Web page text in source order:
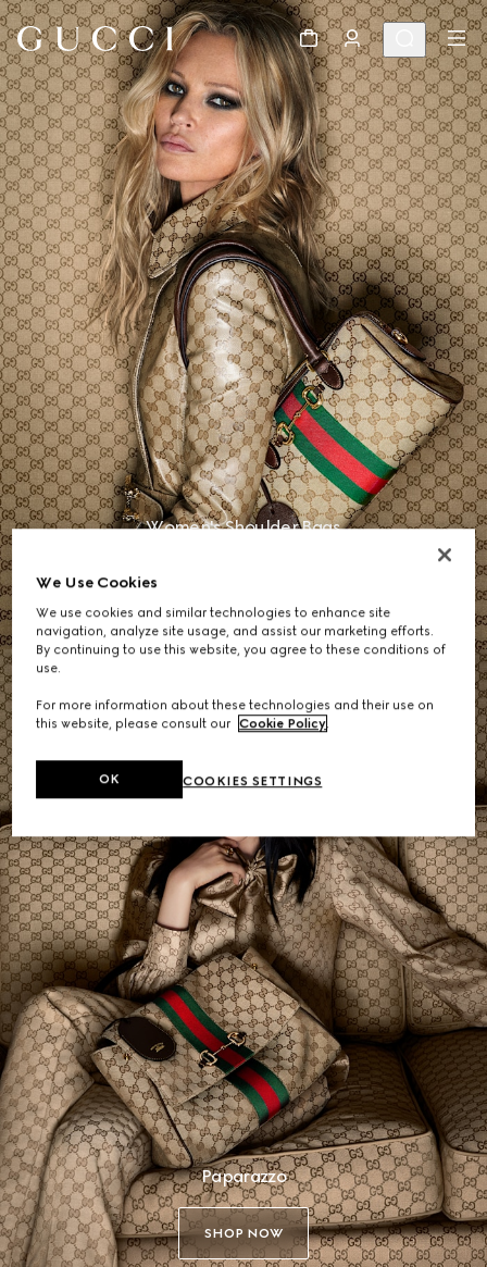
Women's Shoulder Bags
Paparazzo
SHOP NOW
We Use Cookies
We use cookies and similar technologies to enhance site
navigation, analyze site usage, and assist our marketing efforts.
By continuing to use this website, you agree to these conditions of
use.
For more information about these technologies and their use on
this website, please consult our Cookie Policy.
COOKIES SETTINGS
OK